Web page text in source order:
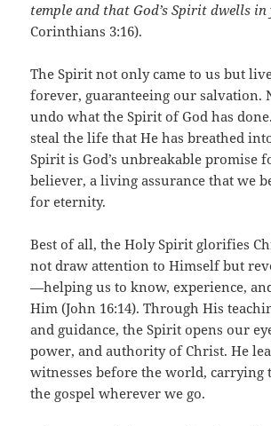
temple and that God’s Spirit dwells in
Corinthians 3:16).
The Spirit not only came to us but
forever, guaranteeing our salvation.
undo what the Spirit of God has
steal the life that He has breathed
Spirit is God’s unbreakable promise
believer, a living assurance that we
for eternity.
Best of all, the Holy Spirit glorifies
not draw attention to Himself but
—helping us to know, experience,
Him (John 16:14). Through His
and guidance, the Spirit opens our
power, and authority of Christ. He
witnesses before the world, carrying
the gospel wherever we go.